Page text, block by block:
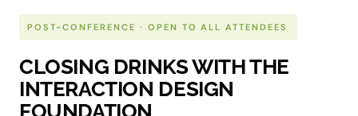
POST-CONFERENCE · OPEN TO ALL ATTENDEES
CLOSING DRINKS WITH THE
INTERACTION DESIGN